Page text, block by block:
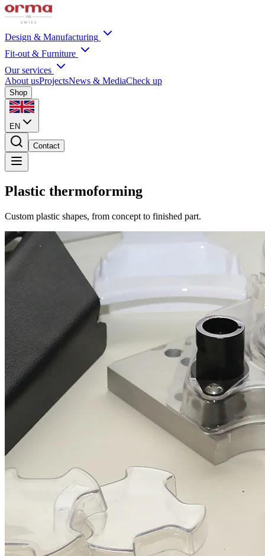
Design & Manufacturing
Fit-out & Furniture
Our services
About usProjectsNews & MediaCheck up
Shop
EN
Contact
Plastic thermoforming
Custom plastic shapes, from concept to finished part.